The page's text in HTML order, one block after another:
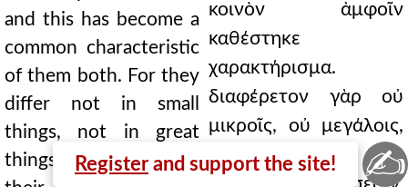
Register and support the site!
and this has become a
common characteristic
of them both. For they
differ not in small
things, not in great
things, I mean also in
κοινὸν ἀμφοῖν
καθέστηκε
χαρακτήρισμα.
διαφέρετον γὰρ οὐ
μικροῖς, οὐ μεγάλοις,
φημὶ καὶ ταῖς εἰς
✍